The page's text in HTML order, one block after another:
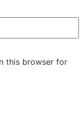
this browser for